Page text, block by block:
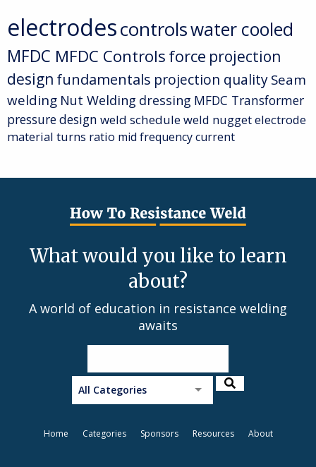
electrodescontrolswater cooled
MFDC MFDC Controls force projection
design fundamentals projection quality Seam
welding Nut Welding dressing MFDC Transformer
pressuredesign weld scheduleweld nuggetelectrode
material turns ratio mid frequency current
What would you like to learn
about?
A world of education in resistance welding
awaits
All Categories
Home Categories Sponsors Resources About